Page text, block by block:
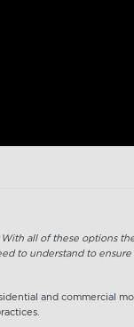
all of these options
to understand to
and commercial